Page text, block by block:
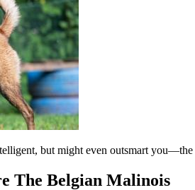
but might even outsmart you—the
The Belgian Malinois